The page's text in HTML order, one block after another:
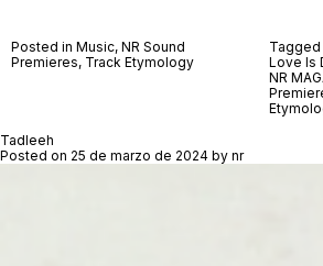
Posted in Music, NR Sound
Premieres, Track Etymology
Tagged
Love Is
NR
Tadleeh
Posted on 25 de marzo de 2024 by nr